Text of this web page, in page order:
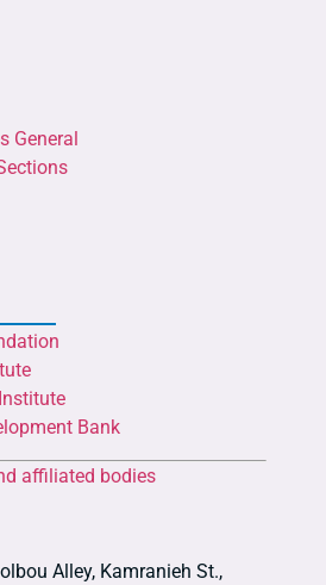
General
Bank
affiliated bodies
Alley, Kamranieh St.,